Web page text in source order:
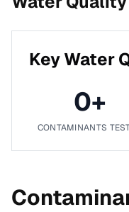
Key Water
0+
CONTAMINANTS